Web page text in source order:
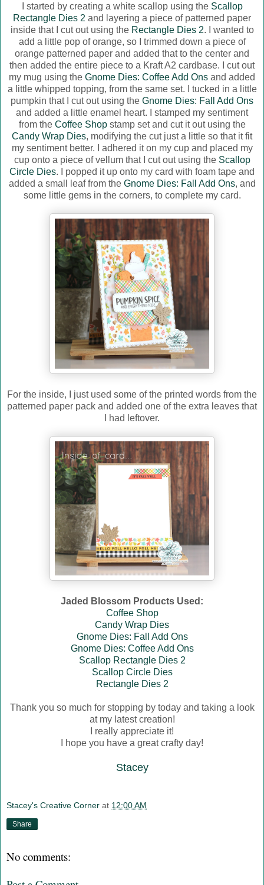
I started by creating a white scallop using the Scallop
Rectangle Dies 2 and layering a piece of patterned paper
inside that I cut out using the Rectangle Dies 2. I wanted to
add a little pop of orange, so I trimmed down a piece of
orange patterned paper and added that to the center and
then added the entire piece to a Kraft A2 cardbase. I cut out
my mug using the Gnome Dies: Coffee Add Ons and added
a little whipped topping, from the same set. I tucked in a little
pumpkin that I cut out using the Gnome Dies: Fall Add Ons
and added a little enamel heart. I stamped my sentiment
from the Coffee Shopstamp set and cut it out using the
Candy Wrap Dies, modifying the cut just a little so that it fit
my sentiment better. I adhered it on my cup and placed my
cup onto a piece of vellum that I cut out using the Scallop
Circle Dies. I popped it up onto my card with foam tape and
added a small leaf from the Gnome Dies: Fall Add Ons, and
some little gems in the corners, to complete my card.
For the inside, I just used some of the printed words from the
patterned paper pack and added one of the extra leaves that
I had leftover.
Jaded Blossom Products Used:
Coffee Shop
Candy Wrap Dies
Gnome Dies: Fall Add Ons
Gnome Dies: Coffee Add Ons
Scallop Rectangle Dies 2
Scallop Circle Dies
Rectangle Dies 2
Thank you so much for stopping by today and taking a look
at my latest creation!
I really appreciate it!
I hope you have a great crafty day!
Stacey
Stacey's Creative Corner at 12:00 AM
Share
No comments: